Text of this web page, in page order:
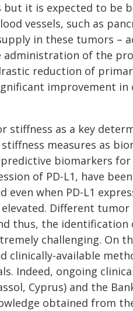
it is expected to be
vessels, such as
in these tumors –
administration of the
reduction of
improvement in
stiffness as a key
measures as
biomarkers
of PD-L1, have
even when PD-L1
elevated. Different
thus, the
challenging. On
clinically-available
Indeed, ongoing
Cyprus) and the
obtained from